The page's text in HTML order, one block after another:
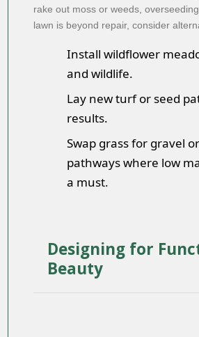
rake out moss or weeds,
lawn is beyond repair, consider
Install wildflower
and wildlife.
Lay new turf or seed
results.
Swap grass for gravel
pathways where low
a must.
Designing for
Beauty